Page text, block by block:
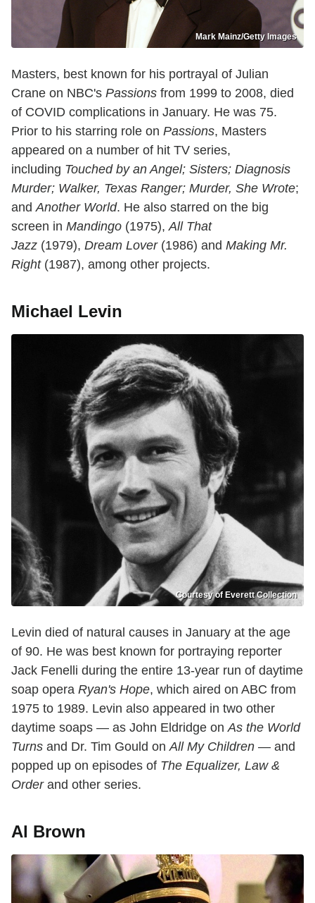
Mark Mainz/Getty Images
Masters, best known for his portrayal of Julian
Crane on NBC's Passions from 1999 to 2008, died
of COVID complications in January. He was 75.
Prior to his starring role on Passions, Masters
appeared on a number of hit TV series,
including Touched by an Angel; Sisters; Diagnosis
Murder; Walker, Texas Ranger; Murder, She Wrote;
and Another World. He also starred on the big
screen in Mandingo (1975), All That
Jazz (1979), Dream Lover(1986) and Making Mr.
Right(1987), among other projects.
Michael Levin
Courtesy of Everett Collection
Levin died of natural causes in January at the age
of 90. He was best known for portraying reporter
Jack Fenelli during the entire 13-year run of daytime
soap opera Ryan's Hope, which aired on ABC from
1975 to 1989. Levin also appeared in two other
daytime soaps — as John Eldridge on As the World
Turns and Dr. Tim Gould on All My Children — and
popped up on episodes of The Equalizer, Law &
Orderand other series.
Al Brown